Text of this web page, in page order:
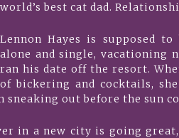
world’s best cat dad.
Lennon Hayes is supposed to
alone and single, vacationing
ran his date off the resort.
of bickering and cocktails,
sneaking out before the sun
in a new city is going